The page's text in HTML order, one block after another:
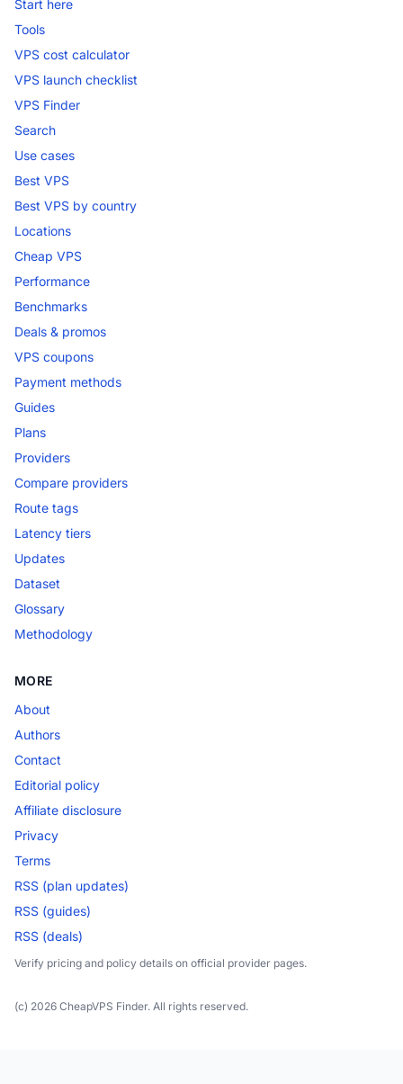
Start here
Tools
VPS cost calculator
VPS launch checklist
VPS Finder
Search
Use cases
Best VPS
Best VPS by country
Locations
Cheap VPS
Performance
Benchmarks
Deals & promos
VPS coupons
Payment methods
Guides
Plans
Providers
Compare providers
Route tags
Latency tiers
Updates
Dataset
Glossary
Methodology
MORE
About
Authors
Contact
Editorial policy
Affiliate disclosure
Privacy
Terms
RSS (plan updates)
RSS (guides)
RSS (deals)
Verify pricing and policy details on official provider pages.
(c) 2026 CheapVPS Finder. All rights reserved.